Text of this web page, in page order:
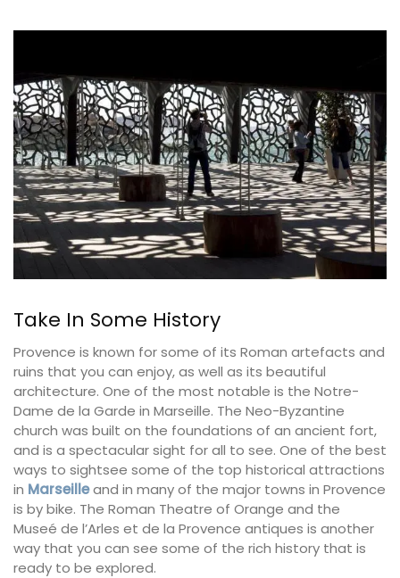
Take In Some History
Provence is known for some of its Roman artefacts and
ruins that you can enjoy, as well as its beautiful
architecture. One of the most notable is the Notre-
Dame de la Garde in Marseille. The Neo-Byzantine
church was built on the foundations of an ancient fort,
and is a spectacular sight for all to see. One of the best
ways to sightsee some of the top historical attractions
in Marseilleand in many of the major towns in Provence
is by bike. The Roman Theatre of Orange and the
Museé de l’Arles et de la Provence antiques is another
way that you can see some of the rich history that is
ready to be explored.